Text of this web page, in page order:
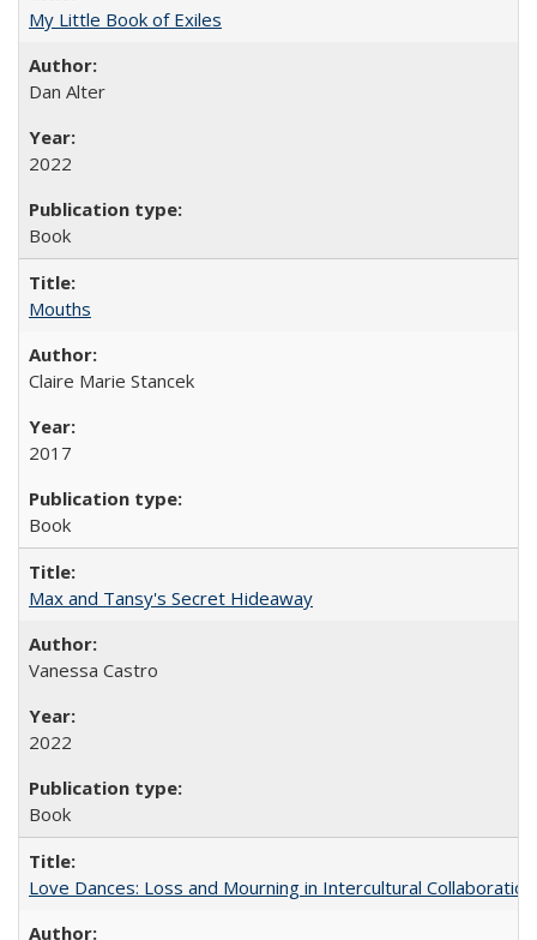
My Little Book of Exiles
Dan Alter
2022
Book
Mouths
Claire Marie Stancek
2017
Book
Max and Tansy's Secret Hideaway
Vanessa Castro
2022
Book
Love Dances: Loss and Mourning in Intercultural Collaboration